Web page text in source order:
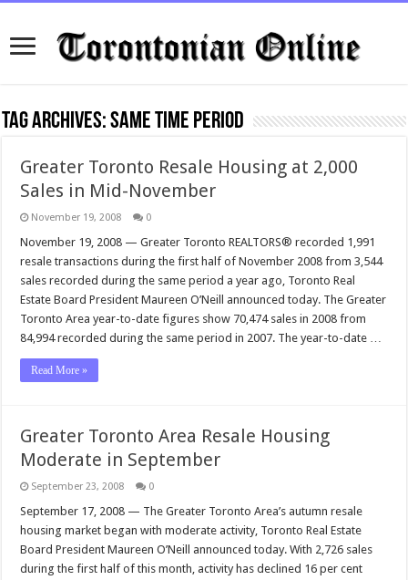
Tag Archives:same time period
Greater Toronto Resale Housing at 2,000
Sales in Mid-November
November 19, 2008 0
November 19, 2008 — Greater Toronto REALTORS® recorded 1,991
resale transactions during the first half of November 2008 from 3,544
sales recorded during the same period a year ago, Toronto Real
Estate Board President Maureen O’Neill announced today. The Greater
Toronto Area year-to-date figures show 70,474 sales in 2008 from
84,994 recorded during the same period in 2007. The year-to-date …
Read More »
Greater Toronto Area Resale Housing
Moderate in September
September 23, 2008 0
September 17, 2008 — The Greater Toronto Area’s autumn resale
housing market began with moderate activity, Toronto Real Estate
Board President Maureen O’Neill announced today. With 2,726 sales
during the first half of this month, activity has declined 16 per cent